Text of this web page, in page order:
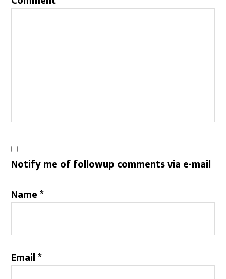
Notify me of followup comments via e-mail
Name*
Email*